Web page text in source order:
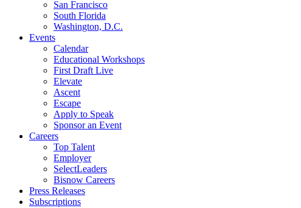
San Francisco
South Florida
Washington, D.C.
Events
Calendar
Educational Workshops
First Draft Live
Elevate
Ascent
Escape
Apply to Speak
Sponsor an Event
Careers
Top Talent
Employer
SelectLeaders
Bisnow Careers
Press Releases
Subscriptions